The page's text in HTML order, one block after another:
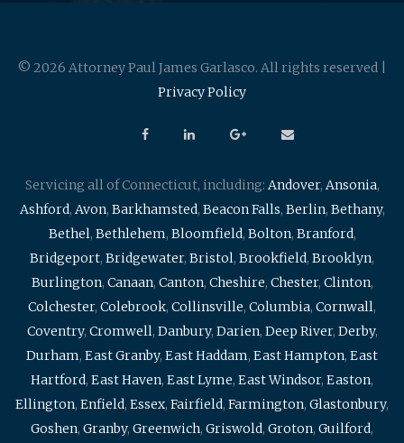
© 2026 Attorney Paul James Garlasco. All rights reserved |
Privacy Policy
Servicing all of Connecticut, including: Andover, Ansonia,
Ashford, Avon, Barkhamsted, Beacon Falls, Berlin, Bethany,
Bethel, Bethlehem, Bloomfield, Bolton, Branford,
Bridgeport, Bridgewater, Bristol, Brookfield, Brooklyn,
Burlington, Canaan, Canton, Cheshire, Chester, Clinton,
Colchester, Colebrook, Collinsville, Columbia, Cornwall,
Coventry, Cromwell, Danbury, Darien, Deep River, Derby,
Durham, East Granby, East Haddam, East Hampton, East
Hartford, East Haven, East Lyme, East Windsor, Easton,
Ellington, Enfield, Essex, Fairfield, Farmington, Glastonbury,
Goshen, Granby, Greenwich, Griswold, Groton, Guilford,